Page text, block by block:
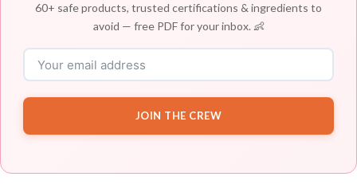
60+ safe products, trusted certifications & ingredients to
avoid — free PDF for your inbox. 👶
JOIN THE CREW